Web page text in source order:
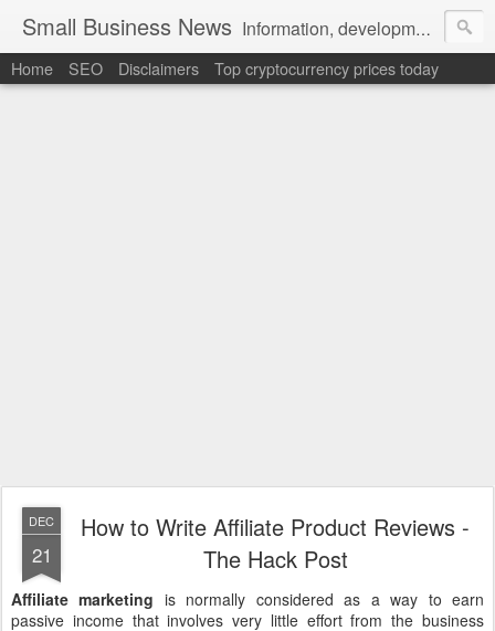
Small Business News Information, development, tutorials, examples, documentation, career
Home SEO Disclaimers Top cryptocurrency prices today
DEC
21
How to Write Affiliate Product Reviews -
The Hack Post
Affiliate marketing is normally considered as a way to earn
passive income that involves very little effort from the business